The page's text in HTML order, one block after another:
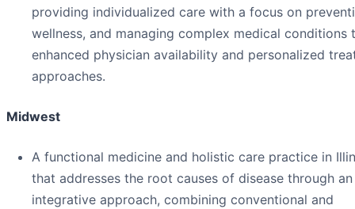
providing individualized care with a focus on
wellness, and managing complex medical conditions
enhanced physician availability and personalized
approaches.
Midwest
A functional medicine and holistic care practice in
that addresses the root causes of disease through an
integrative approach, combining conventional and